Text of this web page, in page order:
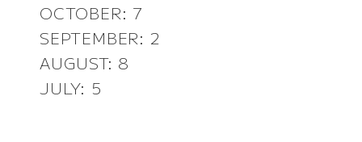
OCTOBER: 7
SEPTEMBER: 2
AUGUST: 8
JULY: 5